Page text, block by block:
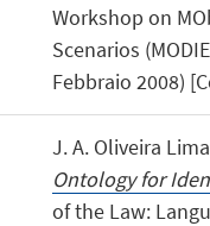
Workshop on
Scenarios
Febbraio 2008)
J. A. Oliveira
Ontology for
of the Law: